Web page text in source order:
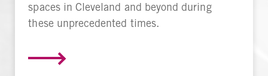
spaces in Cleveland and beyond during
these unprecedented times.